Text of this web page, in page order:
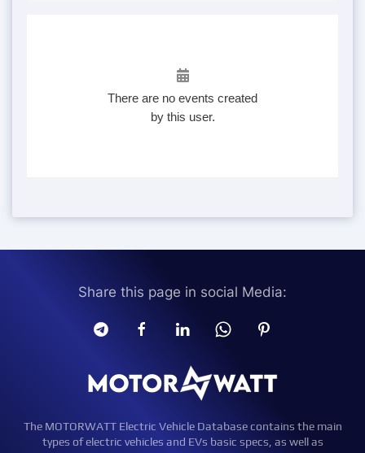
There are no events created
by this user.
Share this page in social Media:
The MOTORWATT Electric Vehicle Database contains the main
types of electric vehicles and EVs basic specs, as well as